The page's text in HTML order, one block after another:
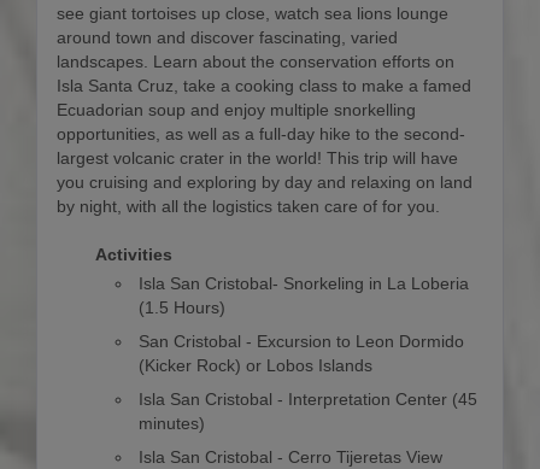
see giant tortoises up close, watch sea lions lounge
around town and discover fascinating, varied
landscapes. Learn about the conservation efforts on
Isla Santa Cruz, take a cooking class to make a famed
Ecuadorian soup and enjoy multiple snorkelling
opportunities, as well as a full-day hike to the second-
largest volcanic crater in the world! This trip will have
you cruising and exploring by day and relaxing on land
by night, with all the logistics taken care of for you.
Activities
Isla San Cristobal- Snorkeling in La Loberia
(1.5 Hours)
San Cristobal - Excursion to Leon Dormido
(Kicker Rock) or Lobos Islands
Isla San Cristobal - Interpretation Center (45
minutes)
Isla San Cristobal - Cerro Tijeretas View